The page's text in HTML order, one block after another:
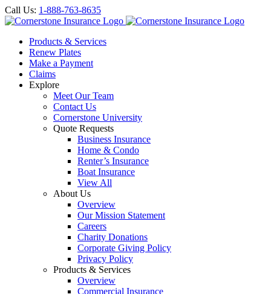
Call Us: 1-888-763-8635
Products & Services
Renew Plates
Make a Payment
Claims
Explore
Meet Our Team
Contact Us
Cornerstone University
Quote Requests
Business Insurance
Home & Condo
Renter’s Insurance
Boat Insurance
View All
About Us
Overview
Our Mission Statement
Careers
Charity Donations
Corporate Giving Policy
Privacy Policy
Products & Services
Overview
Commercial Insurance